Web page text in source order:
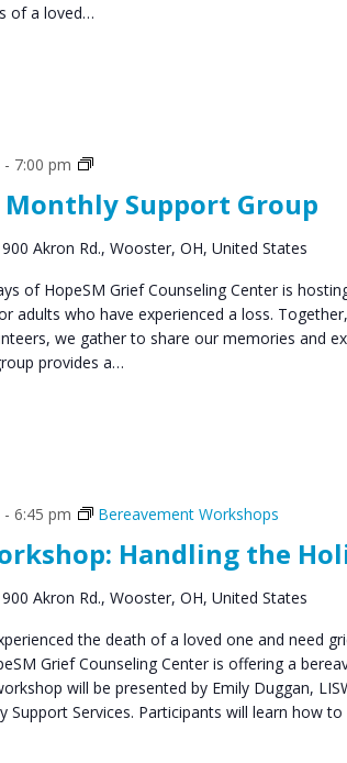
of a loved…
Support Group
- 7:00 pm
Grief
Groups
Akron Rd., Wooster, OH, United States
of HopeSM Grief Counseling Center is
adults who have experienced a loss.
we gather to share our memories and
provides a…
Handling the
- 6:45 pm Bereavement Workshops
Akron Rd., Wooster, OH, United States
the death of a loved one and need
Grief Counseling Center is offering a
will be presented by Emily Duggan,
Support Services. Participants will learn how